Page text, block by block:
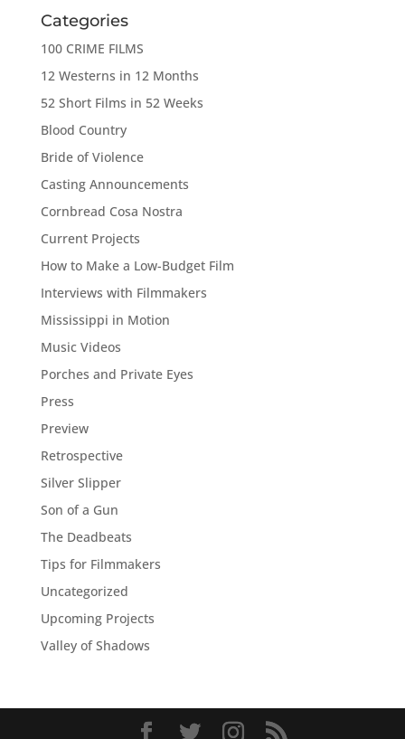
Categories
100 CRIME FILMS
12 Westerns in 12 Months
52 Short Films in 52 Weeks
Blood Country
Bride of Violence
Casting Announcements
Cornbread Cosa Nostra
Current Projects
How to Make a Low-Budget Film
Interviews with Filmmakers
Mississippi in Motion
Music Videos
Porches and Private Eyes
Press
Preview
Retrospective
Silver Slipper
Son of a Gun
The Deadbeats
Tips for Filmmakers
Uncategorized
Upcoming Projects
Valley of Shadows